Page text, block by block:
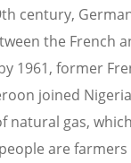
century,
the French
1961, former
joined
natural gas,
are